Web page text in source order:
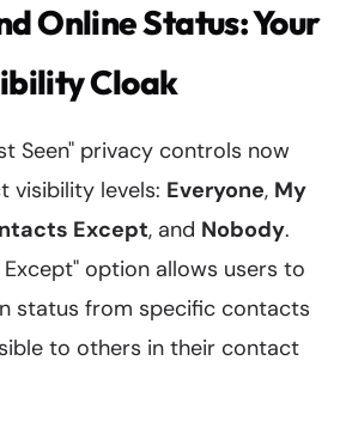
Online Status: Your
Cloak
Seen" privacy controls now
visibility levels: Everyone, My
Except, and Nobody.
option allows users to
status from specific contacts
to others in their contact